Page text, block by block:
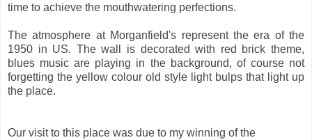
time to achieve the mouthwatering perfections.
The atmosphere at Morganfield's represent the era of the
1950 in US. The wall is decorated with red brick theme,
blues music are playing in the background, of course not
forgetting the yellow colour old style light bulps that light up
the place.
Our visit to this place was due to my winning of the